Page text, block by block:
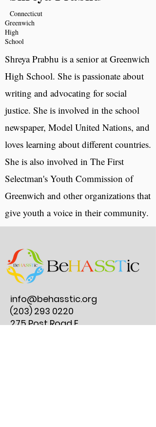
Connecticut
Greenwich
High
School
Shreya Prabhu is a senior at Greenwich
High School. She is passionate about
writing and advocating for social
justice. She is involved in the school
newspaper, Model United Nations, and
loves learning about different countries.
She is also involved in The First
Selectman's Youth Commission of
Greenwich and other organizations that
give youth a voice in their community.
info@behasstic.org
(203) 293 0220
275 Post Road E.